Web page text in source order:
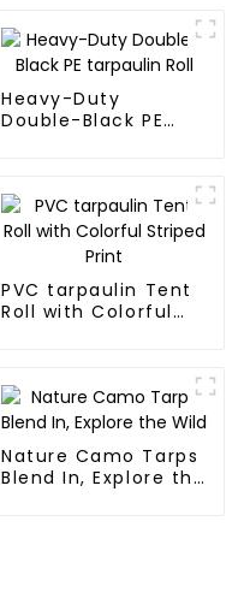
Heavy-Duty
Double-Black PE
PVC tarpaulin Tent
Roll with Colorful
Nature Camo Tarps
Blend In, Explore the